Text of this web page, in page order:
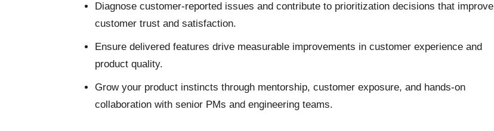
Diagnose customer-reported issues and contribute to prioritization decisions that improve
customer trust and satisfaction.
Ensure delivered features drive measurable improvements in customer experience and
product quality.
Grow your product instincts through mentorship, customer exposure, and hands-on
collaboration with senior PMs and engineering teams.